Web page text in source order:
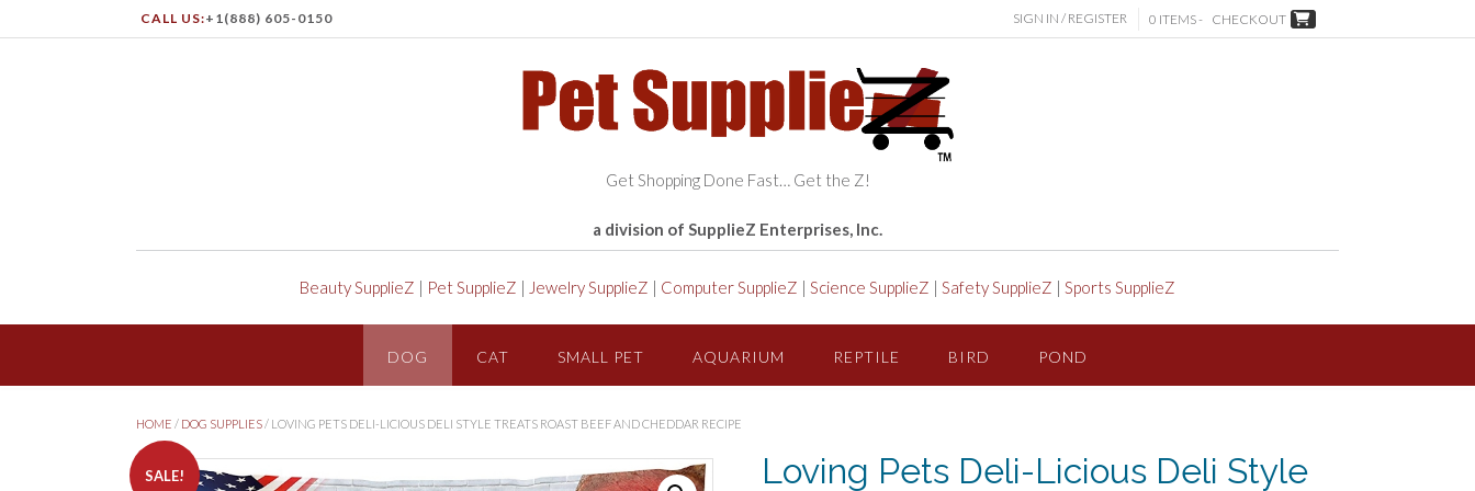
CALL US:+1(888) 605-0150 SIGN IN / REGISTER 0 ITEMS - CHECKOUT
Get Shopping Done Fast… Get the Z!
a division of SupplieZ Enterprises, Inc.
Beauty SupplieZ | Pet SupplieZ | Jewelry SupplieZ | Computer SupplieZ | Science SupplieZ | Safety SupplieZ | Sports SupplieZ
DOG CAT SMALL PET AQUARIUM REPTILE BIRD POND
HOME / DOG SUPPLIES / LOVING PETS DELI-LICIOUS DELI STYLE TREATS ROAST BEEF AND CHEDDAR RECIPE
SALE!
Loving Pets Deli-Licious Deli Style